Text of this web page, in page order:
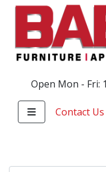
Open Mon - Fri:
Contact Us